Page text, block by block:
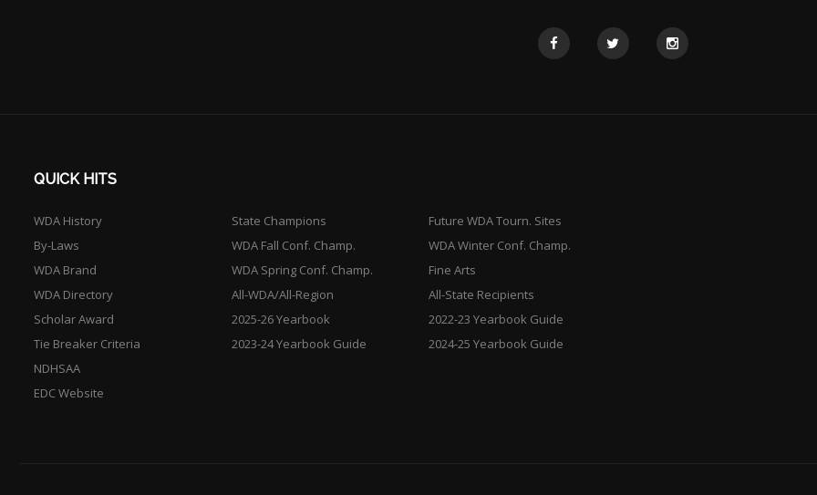
QUICK HITS
WDA History
By-Laws
WDA Brand
WDA Directory
Scholar Award
Tie Breaker Criteria
NDHSAA
EDC Website
State Champions
Future WDA Tourn. Sites
WDA Fall Conf. Champ.
WDA Winter Conf. Champ.
WDA Spring Conf. Champ.
Fine Arts
All-WDA/All-Region
All-State Recipients
2025-26 Yearbook
2022-23 Yearbook Guide
2023-24 Yearbook Guide
2024-25 Yearbook Guide